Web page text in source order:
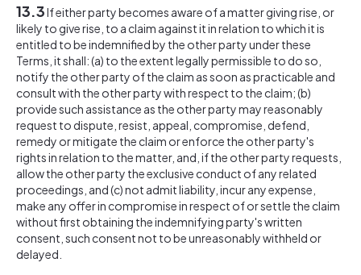
13.3If either party becomes aware of a matter giving rise, or
likely to give rise, to a claim against it in relation to which it is
entitled to be indemnified by the other party under these
Terms, it shall: (a) to the extent legally permissible to do so,
notify the other party of the claim as soon as practicable and
consult with the other party with respect to the claim; (b)
provide such assistance as the other party may reasonably
request to dispute, resist, appeal, compromise, defend,
remedy or mitigate the claim or enforce the other party's
rights in relation to the matter, and, if the other party requests,
allow the other party the exclusive conduct of any related
proceedings, and (c) not admit liability, incur any expense,
make any offer in compromise in respect of or settle the claim
without first obtaining the indemnifying party's written
consent, such consent not to be unreasonably withheld or
delayed.